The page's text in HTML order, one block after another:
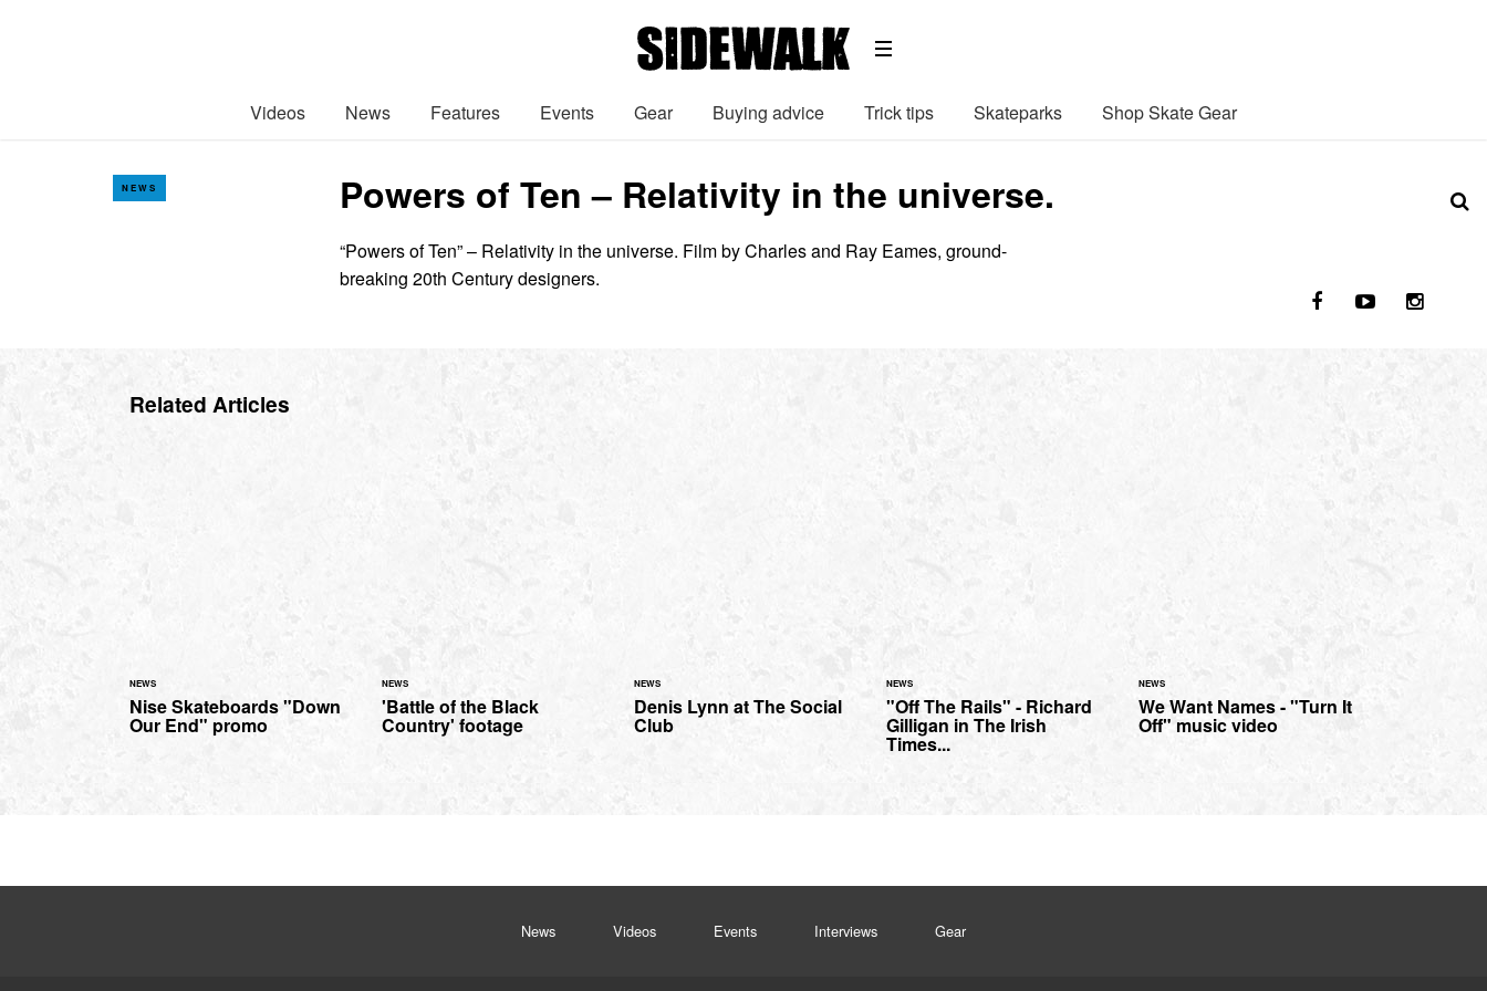
Videos News Features Events Gear Buying advice Trick tips Skateparks Shop Skate Gear
NEWS Powers of Ten – Relativity in the universe.
“Powers of Ten” – Relativity in the universe. Film by Charles and Ray Eames, ground-
breaking 20th Century designers.
Related Articles
NEWS
Nise Skateboards "Down
Our End" promo
NEWS
'Battle of the Black
Country' footage
NEWS
Denis Lynn at The Social
Club
NEWS
"Off The Rails" - Richard
Gilligan in The Irish
Times...
NEWS
We Want Names - "Turn It
Off" music video
News Videos Events Interviews Gear